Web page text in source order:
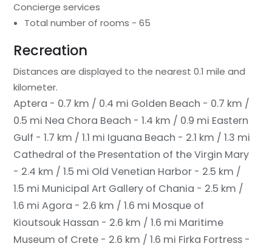
Concierge services
Total number of rooms - 65
Recreation
Distances are displayed to the nearest 0.1 mile and
kilometer.
Aptera - 0.7 km / 0.4 mi Golden Beach - 0.7 km /
0.5 mi Nea Chora Beach - 1.4 km / 0.9 mi Eastern
Gulf - 1.7 km / 1.1 mi Iguana Beach - 2.1 km / 1.3 mi
Cathedral of the Presentation of the Virgin Mary
- 2.4 km / 1.5 mi Old Venetian Harbor - 2.5 km /
1.5 mi Municipal Art Gallery of Chania - 2.5 km /
1.6 mi Agora - 2.6 km / 1.6 mi Mosque of
Kioutsouk Hassan - 2.6 km / 1.6 mi Maritime
Museum of Crete - 2.6 km / 1.6 mi Firka Fortress -